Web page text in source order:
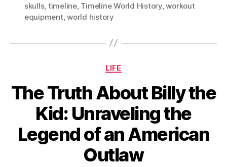
skulls, timeline, Timeline World History,workout
equipment,world history
Categories
LIFE
The Truth About Billy the
Kid: Unraveling the
Legend of an American
Outlaw